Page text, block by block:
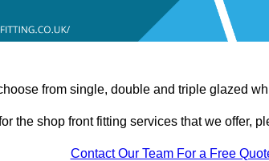
from single, double and triple glazed
the shop front fitting services that we offer,
Contact Our Team For a Free